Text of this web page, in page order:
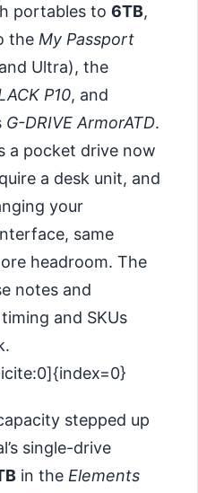
portables to 6TB,
the My Passport
Ultra), the
P10, and
G-DRIVE ArmorATD.
a pocket drive now
a desk unit, and
your
same
headroom. The
notes and
and SKUs
stepped up
single-drive
in the Elements